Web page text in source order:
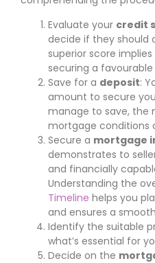
Evaluate your credit
decide if they should
superior score
securing a favourable
Save for a deposit:
amount to secure
manage to save, the
mortgage conditions
Secure a mortgage
demonstrates to
and financially
Understanding the
Timeline helps you
and ensures a
Identify the suitable
what’s essential for
Decide on the